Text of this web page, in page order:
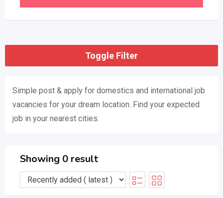
Toggle Filter
Simple post & apply for domestics and international job
vacancies for your dream location. Find your expected
job in your nearest cities.
Showing 0 result